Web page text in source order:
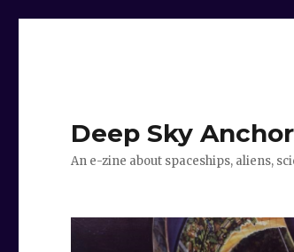
Deep Sky Anchor
An e-zine about spaceships, aliens,